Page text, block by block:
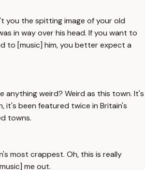
you the spitting image of your old
in way over his head. If you want to
to [music] him, you better expect a
anything weird? Weird as this town. It's
it's been featured twice in Britain's
towns.
most crappest. Oh, this is really
me out.